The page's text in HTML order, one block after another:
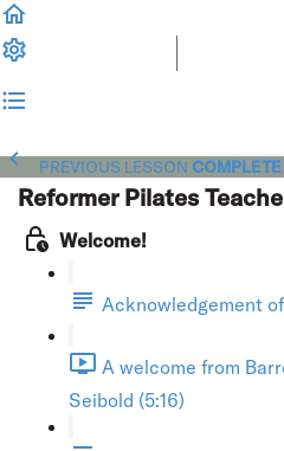
PREVIOUS LESSON
Reformer Pilates
Welcome!
Acknowledgement
A welcome from
Seibold (5:16)